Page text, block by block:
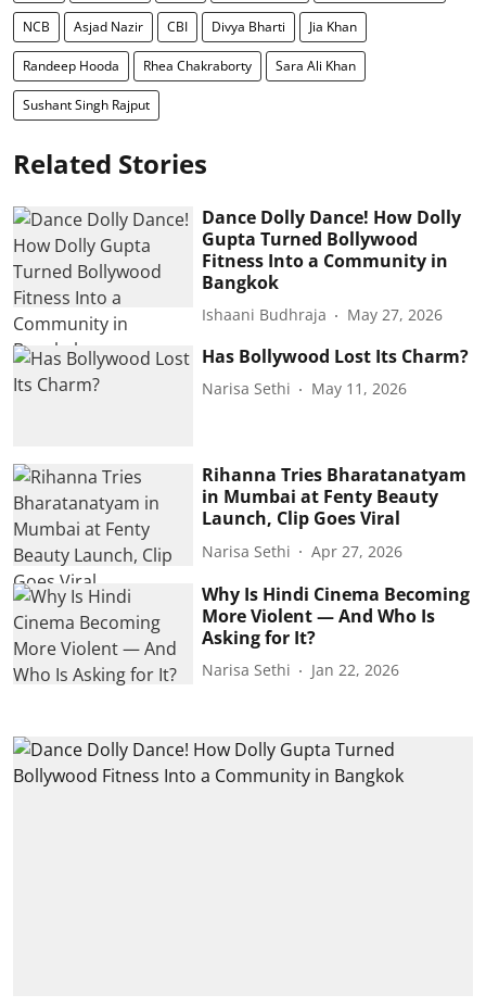
NCB Asjad Nazir CBI Divya Bharti Jia Khan
Randeep Hooda Rhea Chakraborty Sara Ali Khan
Sushant Singh Rajput
Related Stories
Dance Dolly Dance! How Dolly
Gupta Turned Bollywood
Fitness Into a Community in
Bangkok
Ishaani Budhraja May 27, 2026
Has Bollywood Lost Its Charm?
Narisa Sethi May 11, 2026
Rihanna Tries Bharatanatyam
in Mumbai at Fenty Beauty
Launch, Clip Goes Viral
Narisa Sethi Apr 27, 2026
Why Is Hindi Cinema Becoming
More Violent — And Who Is
Asking for It?
Narisa Sethi Jan 22, 2026